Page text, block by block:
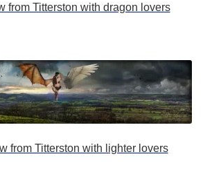
from Titterston with dragon lovers
from Titterston with lighter lovers